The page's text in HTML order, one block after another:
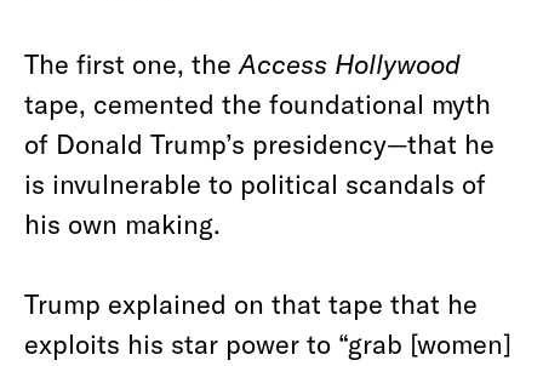
The first one, the Access Hollywood
tape, cemented the foundational myth
of Donald Trump’s presidency—that he
is invulnerable to political scandals of
his own making.
Trump explained on that tape that he
exploits his star power to “grab [women]